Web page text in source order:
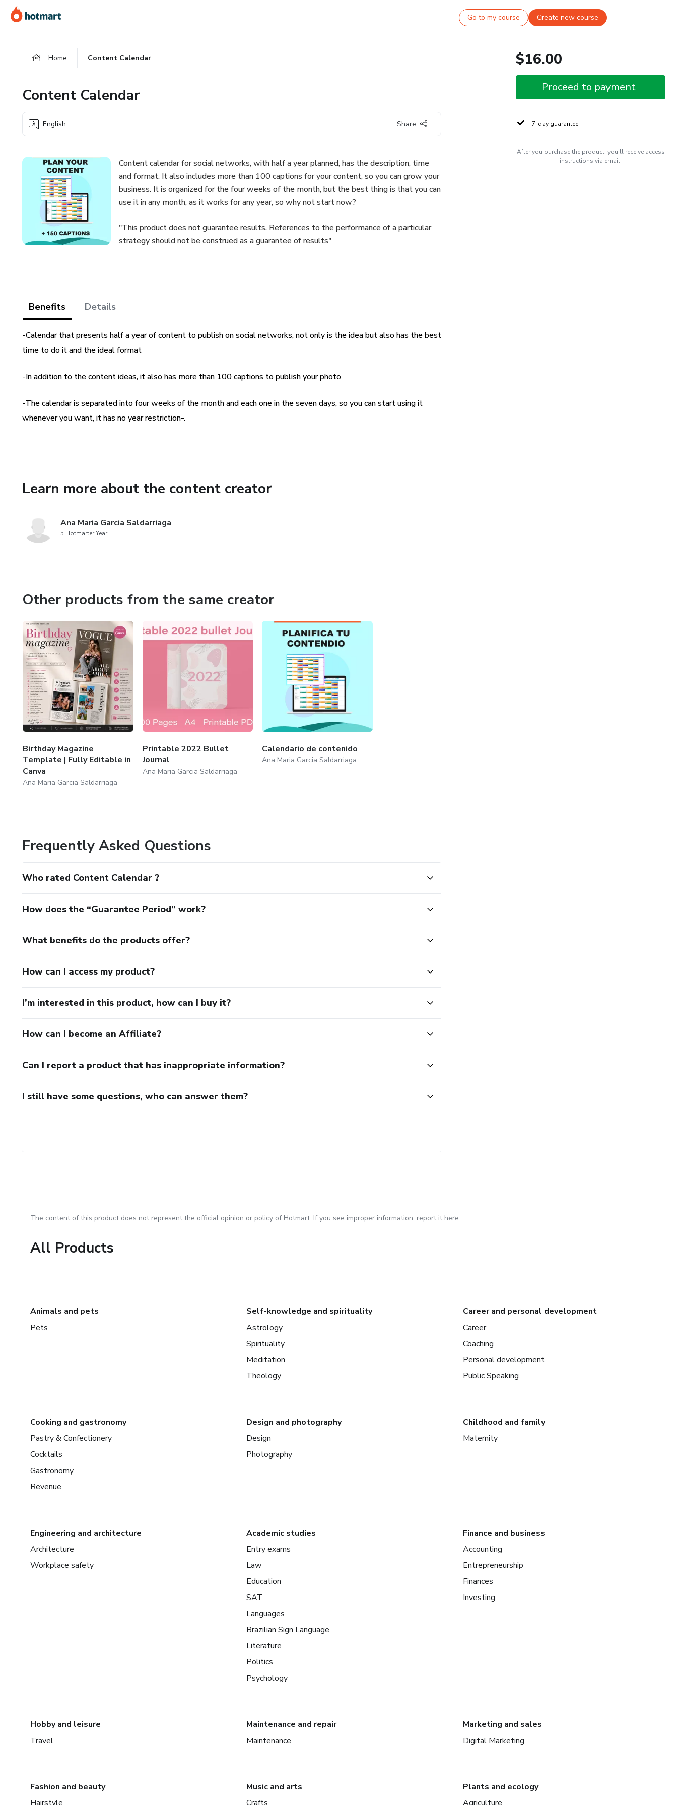
the
payment
footer
Go to my course Create new course
Home Content Calendar
Content Calendar
English Share
Content calendar for social networks, with half a year planned, has the description, time
and format. It also includes more than 100 captions for your content, so you can grow your
business. It is organized for the four weeks of the month, but the best thing is that you can
use it in any month, as it works for any year, so why not start now?
"This product does not guarantee results. References to the performance of a particular
strategy should not be construed as a guarantee of results"
Benefits Details
-Calendar that presents half a year of content to publish on social networks, not only is the idea but also has the best
time to do it and the ideal format
-In addition to the content ideas, it also has more than 100 captions to publish your photo
-The calendar is separated into four weeks of the month and each one in the seven days, so you can start using it
whenever you want, it has no year restriction-.
Learn more about the content creator
Ana Maria Garcia Saldarriaga
5 Hotmarter Year
Other products from the same creator
Birthday Magazine
Template | Fully Editable in
Canva
Ana Maria Garcia Saldarriaga
Printable 2022 Bullet
Journal
Ana Maria Garcia Saldarriaga
Calendario de contenido
Ana Maria Garcia Saldarriaga
Frequently Asked Questions
Who rated Content Calendar ?
How does the “Guarantee Period” work?
What benefits do the products offer?
How can I access my product?
I’m interested in this product, how can I buy it?
How can I become an Affiliate?
Can I report a product that has inappropriate information?
I still have some questions, who can answer them?
$16.00
Proceed to payment
7-day guarantee
After you purchase the product, you'll receive access
instructions via email.
The content of this product does not represent the official opinion or policy of Hotmart. If you see improper information, report it here
All Products
Animals and pets
Pets
Self-knowledge and spirituality
Astrology
Spirituality
Meditation
Theology
Career and personal development
Career
Coaching
Personal development
Public Speaking
Cooking and gastronomy
Pastry & Confectionery
Cocktails
Gastronomy
Revenue
Design and photography
Design
Photography
Childhood and family
Maternity
Engineering and architecture
Architecture
Workplace safety
Academic studies
Entry exams
Law
Education
SAT
Languages
Brazilian Sign Language
Literature
Politics
Psychology
Finance and business
Accounting
Entrepreneurship
Finances
Investing
Hobby and leisure
Travel
Maintenance and repair
Maintenance
Marketing and sales
Digital Marketing
Fashion and beauty
Music and arts
Plants and ecology